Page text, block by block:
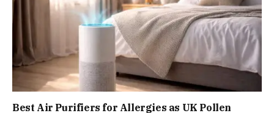
Best Air Purifiers for Allergies as UK Pollen